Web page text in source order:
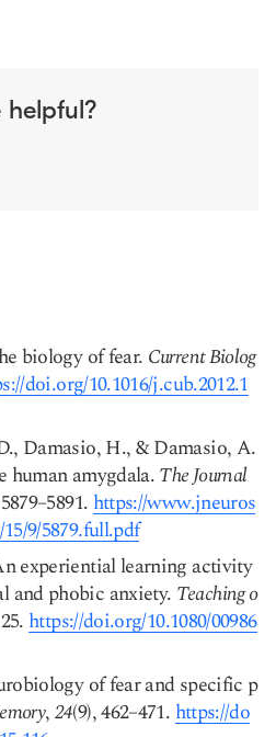
helpful?
biology of fear. Current Biolog
doi.org/10.1016/j.cub.2012.1
Damasio, H., & Damasio, A.
human amygdala.The Journal
https://www.jneuros
9/5879.full.pdf
experiential learning activity
and phobic anxiety. Teaching o
https://doi.org/10.1080/00986
of fear and specific p
,24(9), 462–471. https://do